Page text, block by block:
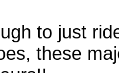
to just
these